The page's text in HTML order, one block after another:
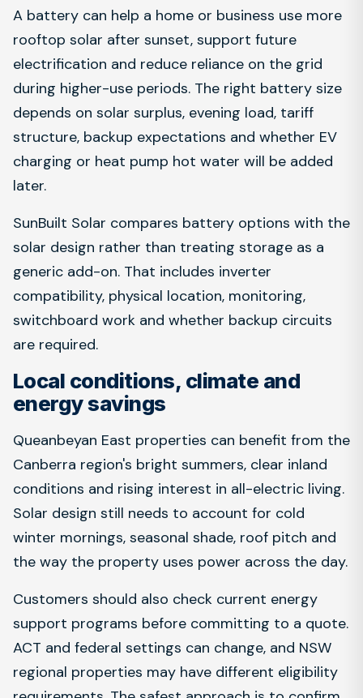
A battery can help a home or business use more
rooftop solar after sunset, support future
electrification and reduce reliance on the grid
during higher-use periods. The right battery size
depends on solar surplus, evening load, tariff
structure, backup expectations and whether EV
charging or heat pump hot water will be added
later.
SunBuilt Solar compares battery options with the
solar design rather than treating storage as a
generic add-on. That includes inverter
compatibility, physical location, monitoring,
switchboard work and whether backup circuits
are required.
Local conditions, climate and
energy savings
Queanbeyan East properties can benefit from the
Canberra region's bright summers, clear inland
conditions and rising interest in all-electric living.
Solar design still needs to account for cold
winter mornings, seasonal shade, roof pitch and
the way the property uses power across the day.
Customers should also check current energy
support programs before committing to a quote.
ACT and federal settings can change, and NSW
regional properties may have different eligibility